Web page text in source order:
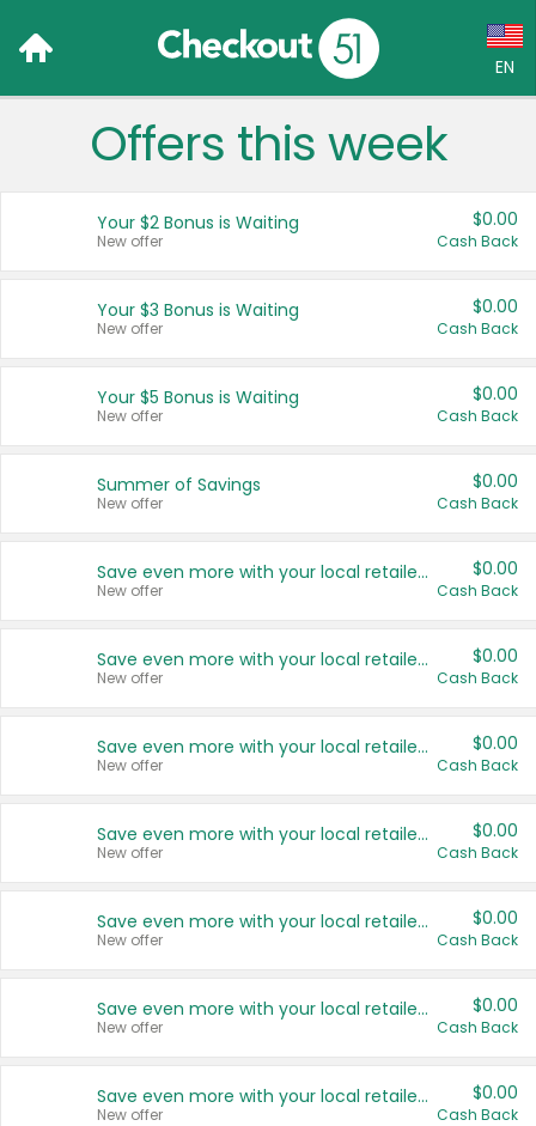
EN
Language:
Français (CA)
United States
Offers this week
Your $2 Bonus is Waiting
New offer
$0.00
Cash Back
Your $3 Bonus is Waiting
New offer
$0.00
Cash Back
Your $5 Bonus is Waiting
New offer
$0.00
Cash Back
Summer of Savings
New offer
$0.00
Cash Back
Save even more with your local retailers
New offer
$0.00
Cash Back
Save even more with your local retailers
New offer
$0.00
Cash Back
Save even more with your local retailers
New offer
$0.00
Cash Back
Save even more with your local retailers
New offer
$0.00
Cash Back
Save even more with your local retailers
New offer
$0.00
Cash Back
Save even more with your local retailers
New offer
$0.00
Cash Back
Save even more with your local retailers
New offer
$0.00
Cash Back